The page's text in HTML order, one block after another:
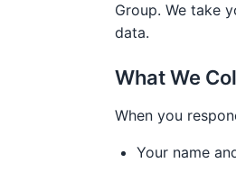
Group. We take
data.
What We
When you
Your name